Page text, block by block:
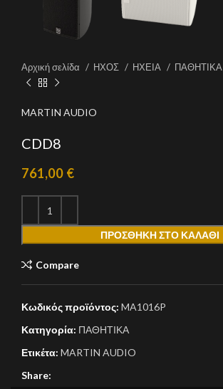
Αρχική σελίδα ΗΧΟΣ ΗΧΕΙΑ ΠΑΘΗΤΙΚΑ
MARTIN AUDIO
CDD8
761,00 €
ΠΡΟΣΘΉΚΗ ΣΤΟ ΚΑΛΆΘΙ
Compare
Κωδικός προϊόντος: MA1016P
Κατηγορία: ΠΑΘΗΤΙΚΑ
Ετικέτα: MARTIN AUDIO
Share: